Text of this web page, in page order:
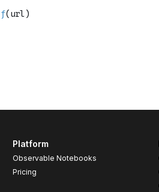
Platform
Observable Notebooks
Pricing